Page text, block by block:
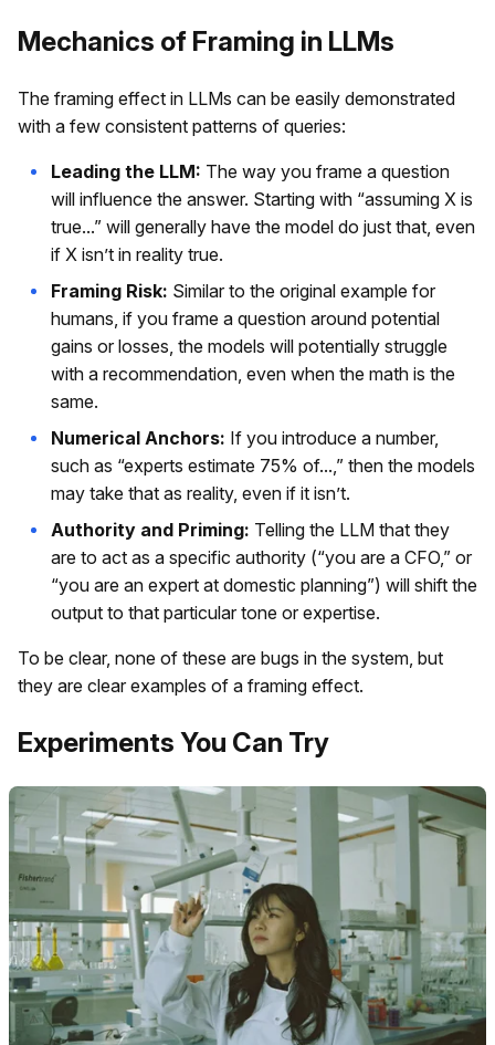
Mechanics of Framing in LLMs
The framing effect in LLMs can be easily demonstrated
with a few consistent patterns of queries:
Leading the LLM: The way you frame a question
will influence the answer. Starting with “assuming X is
true...” will generally have the model do just that, even
if X isn’t in reality true.
Framing Risk: Similar to the original example for
humans, if you frame a question around potential
gains or losses, the models will potentially struggle
with a recommendation, even when the math is the
same.
Numerical Anchors: If you introduce a number,
such as “experts estimate 75% of...,” then the models
may take that as reality, even if it isn’t.
Authority and Priming: Telling the LLM that they
are to act as a specific authority (“you are a CFO,” or
“you are an expert at domestic planning”) will shift the
output to that particular tone or expertise.
To be clear, none of these are bugs in the system, but
they are clear examples of a framing effect.
Experiments You Can Try